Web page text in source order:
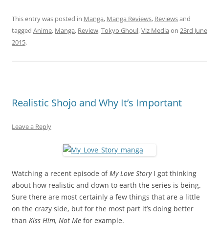
This entry was posted in Manga, Manga Reviews, Reviewsand
tagged Anime, Manga, Review,Tokyo Ghoul,Viz Media on 23rd June
2015.
Realistic Shojo and Why It’s Important
Leave a Reply
Watching a recent episode ofMy Love Story I got thinking
about how realistic and down to earth the series is being.
Sure there are most certainly a few things that are a little
on the crazy side, but for the most part it’s doing better
than Kiss Him, Not Me for example.